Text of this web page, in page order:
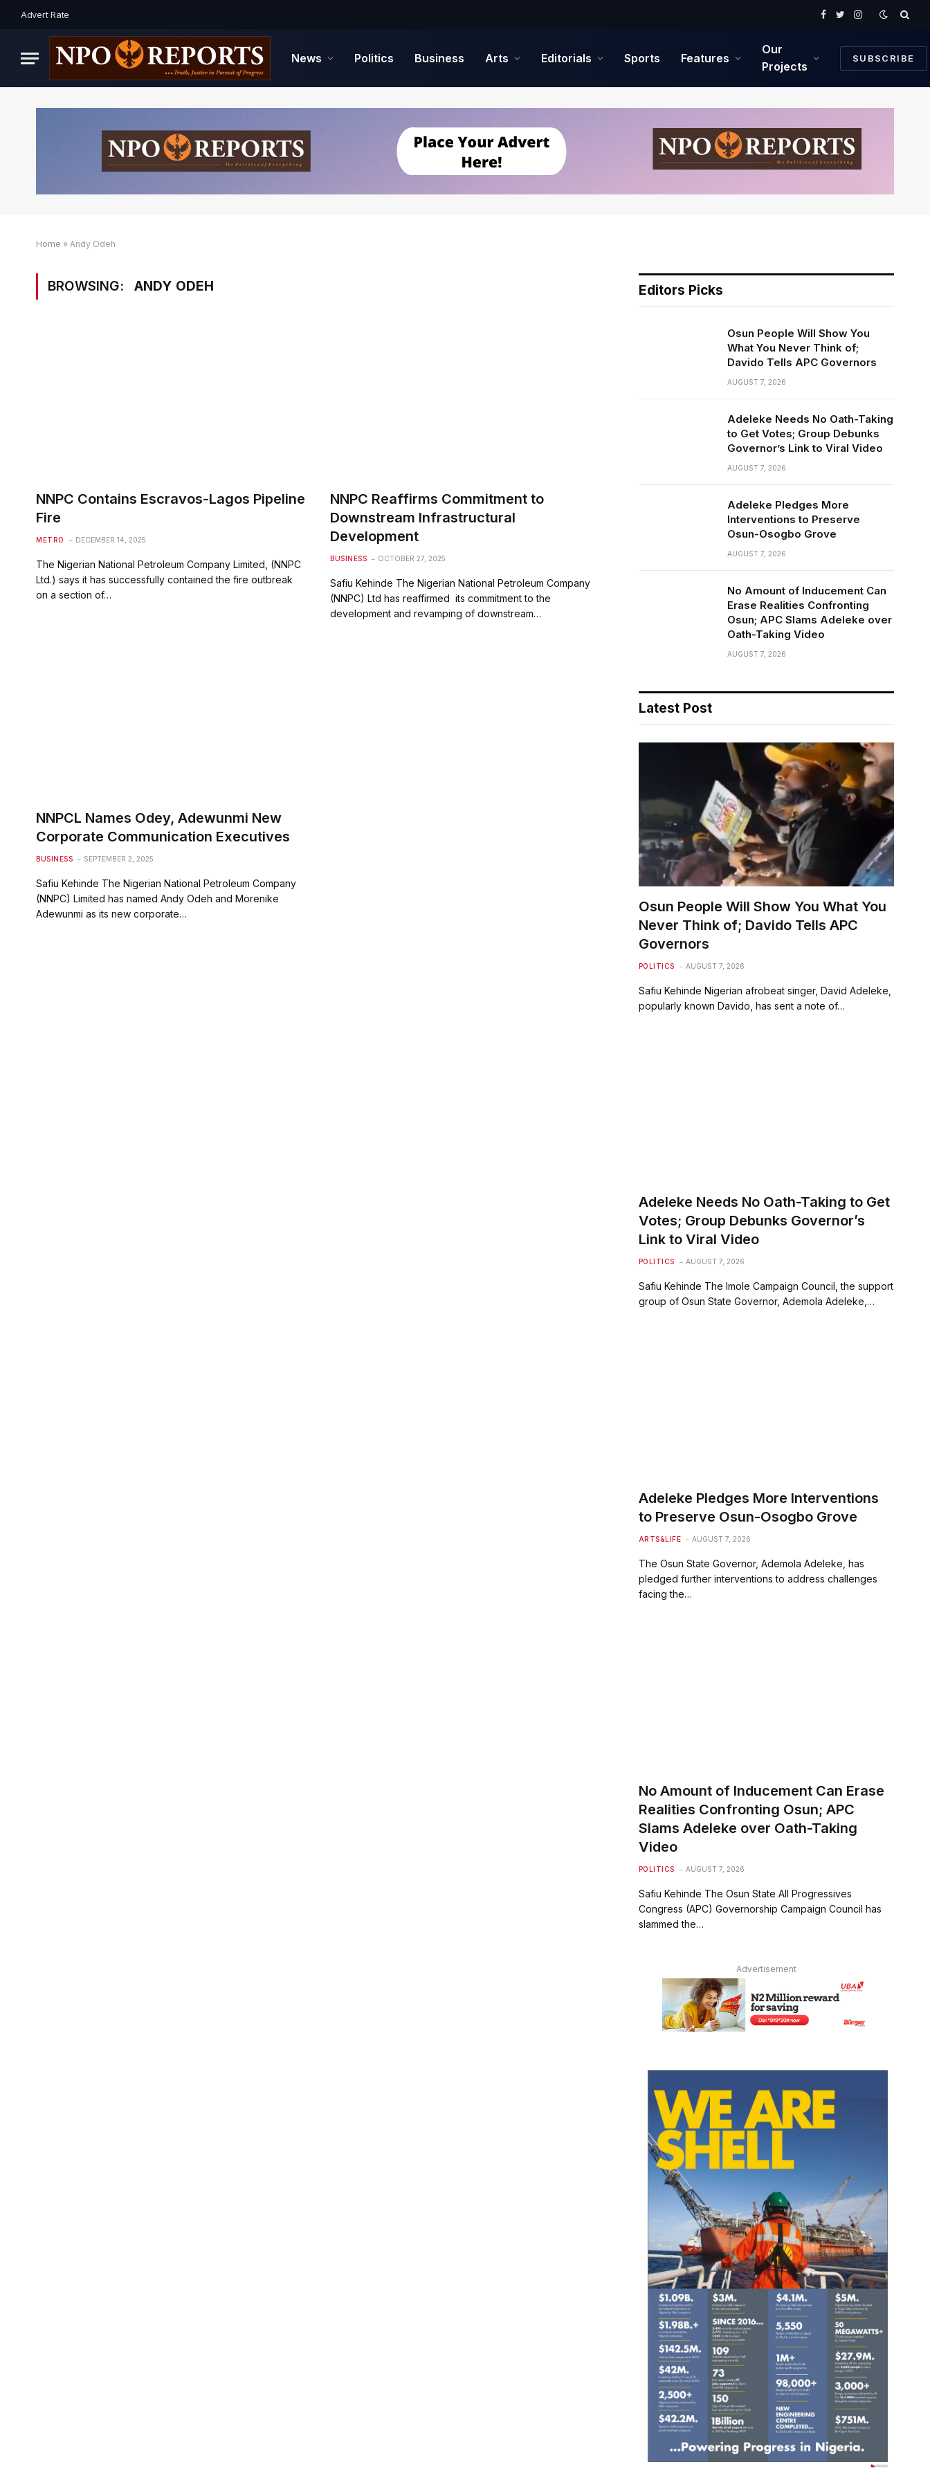
Advert Rate
Facebook
TwitterInstagram
News Politics Business Arts Editorials Sports Features
Our
Projects
SUBSCRIBE
Home » Andy Odeh
BROWSING: ANDY ODEH
NNPC Contains Escravos-Lagos Pipeline
Fire
METRO DECEMBER 14, 2025
The Nigerian National Petroleum Company Limited, (NNPC
Ltd.) says it has successfully contained the fire outbreak
on a section of…
NNPC Reaffirms Commitment to
Downstream Infrastructural
Development
BUSINESS OCTOBER 27, 2025
Safiu Kehinde The Nigerian National Petroleum Company
(NNPC) Ltd has reaffirmed its commitment to the
development and revamping of downstream…
NNPCL Names Odey, Adewunmi New
Corporate Communication Executives
BUSINESS SEPTEMBER 2, 2025
Safiu Kehinde The Nigerian National Petroleum Company
(NNPC) Limited has named Andy Odeh and Morenike
Adewunmi as its new corporate…
Editors Picks
Osun People Will Show You
What You Never Think of;
Davido Tells APC Governors
AUGUST 7, 2026
Adeleke Needs No Oath-Taking
to Get Votes; Group Debunks
Governor’s Link to Viral Video
AUGUST 7, 2026
Adeleke Pledges More
Interventions to Preserve
Osun-Osogbo Grove
AUGUST 7, 2026
No Amount of Inducement Can
Erase Realities Confronting
Osun; APC Slams Adeleke over
Oath-Taking Video
AUGUST 7, 2026
Latest Post
Osun People Will Show You What You
Never Think of; Davido Tells APC
Governors
POLITICS AUGUST 7, 2026
Safiu Kehinde Nigerian afrobeat singer, David Adeleke,
popularly known Davido, has sent a note of…
Adeleke Needs No Oath-Taking to Get
Votes; Group Debunks Governor’s
Link to Viral Video
POLITICS AUGUST 7, 2026
Safiu Kehinde The Imole Campaign Council, the support
group of Osun State Governor, Ademola Adeleke,…
Adeleke Pledges More Interventions
to Preserve Osun-Osogbo Grove
ARTS&LIFE AUGUST 7, 2026
The Osun State Governor, Ademola Adeleke, has
pledged further interventions to address challenges
facing the…
No Amount of Inducement Can Erase
Realities Confronting Osun; APC
Slams Adeleke over Oath-Taking
Video
POLITICS AUGUST 7, 2026
Safiu Kehinde The Osun State All Progressives
Congress (APC) Governorship Campaign Council has
slammed the…
Advertisement